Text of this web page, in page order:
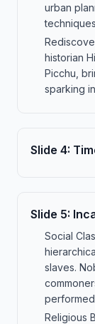
urban
historian
Picchu,
sparking
Slide 4:
Slide 5:
Social
slaves.
Religious